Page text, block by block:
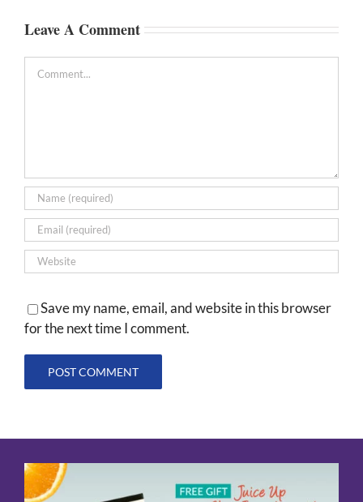
Leave A Comment
Save my name, email, and website in this browser
for the next time I comment.